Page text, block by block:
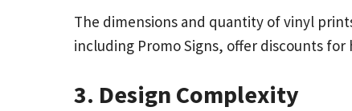
The dimensions and quantity of vinyl
including Promo Signs, offer discounts
3. Design Complexity